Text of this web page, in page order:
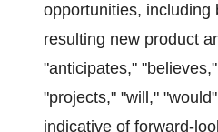
opportunities, including
resulting new product
"anticipates,"
"projects," "will,"
indicative of forward-